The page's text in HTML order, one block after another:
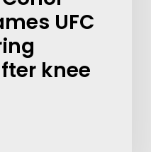
UFC
knee